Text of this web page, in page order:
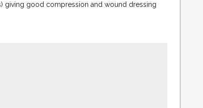
giving good compression and wound dressing